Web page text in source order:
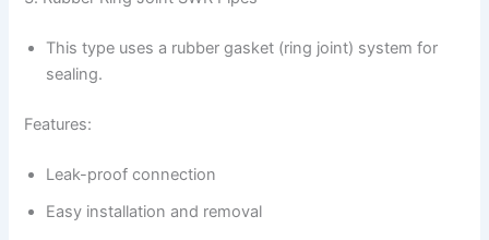
This type uses a rubber gasket (ring joint) system for
sealing.
Features:
Leak-proof connection
Easy installation and removal